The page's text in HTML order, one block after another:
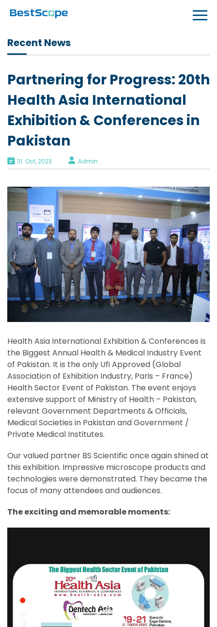
Recent News
Partnering for Progress: 20th
Health Asia International
Exhibition & Conferences in
Pakistan
31. Oct, 2023 Admin
Health Asia International Exhibition & Conferences is
the Biggest Annual Health & Medical Industry Event
of Pakistan. It is the only Ufi Approved (Global
Association of Exhibition Industry, Paris – France)
Health Sector Event of Pakistan. The event enjoys
extensive support of Ministry of Health – Pakistan,
relevant Government Departments & Officials,
Medical Societies in Pakistan and Government /
Private Medical Institutes.
Our valued partner BS Scientific once again shined at
this exhibition. Impressive microscope products and
technologies were demonstrated. They became the
focus of many attendees and audiences.
The exciting and memorable moments: